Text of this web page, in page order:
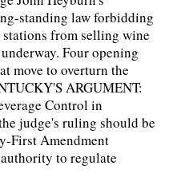
standing law forbidding
from selling wine
Four opening
move to overturn the
ARGUMENT:
Control in
judge's ruling should be
First Amendment
to regulate